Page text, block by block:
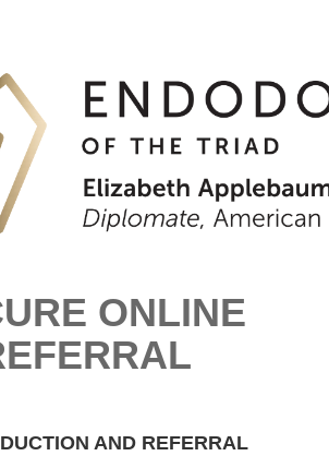
ONLINE
AND REFERRAL